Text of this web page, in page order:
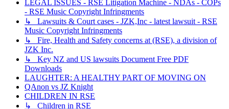
LEGAL ISSUES - RSE Litigation Machine - NDAs - COPs
- RSE Music Copyright Infringments
↳ Lawsuits & Court cases - JZK,Inc - latest lawsuit - RSE
Music Copyright Infringments
↳ Fire, Health and Safety concerns at (RSE), a division of
JZK Inc.
↳ Key NZ and US lawsuits Document Free PDF
Downloads
LAUGHTER: A HEALTHY PART OF MOVING ON
QAnon vs JZ Knight
CHILDREN IN RSE
↳ Children in RSE